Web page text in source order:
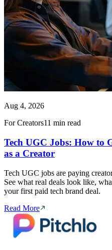
Aug 4, 2026
For Creators11 min read
Tech UGC Jobs: How to
as a Creator
Tech UGC jobs are paying
See what real deals look like,
your first paid tech brand deal.
Read More